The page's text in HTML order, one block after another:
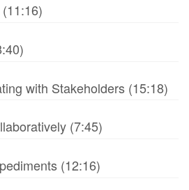
with Stakeholders (15:18)
(7:45)
(12:16)